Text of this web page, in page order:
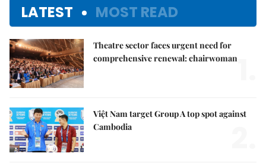
LATEST MOST READ
Theatre sector faces urgent need for
comprehensive renewal: chairwoman
Việt Nam target Group A top spot against
Cambodia